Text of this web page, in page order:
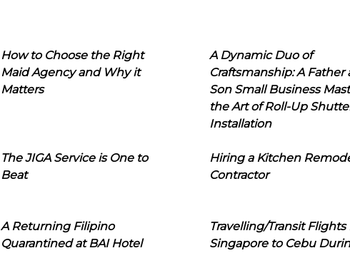
How to Choose the Right
Maid Agency and Why it
Matters
A Dynamic Duo of
Craftsmanship: A Father
Son Small Business
the Art of Roll-Up
Installation
The JIGA Service is One to
Beat
Hiring a Kitchen
Contractor
A Returning Filipino
Quarantined at BAI Hotel
Travelling/Transit Flights
Singapore to Cebu